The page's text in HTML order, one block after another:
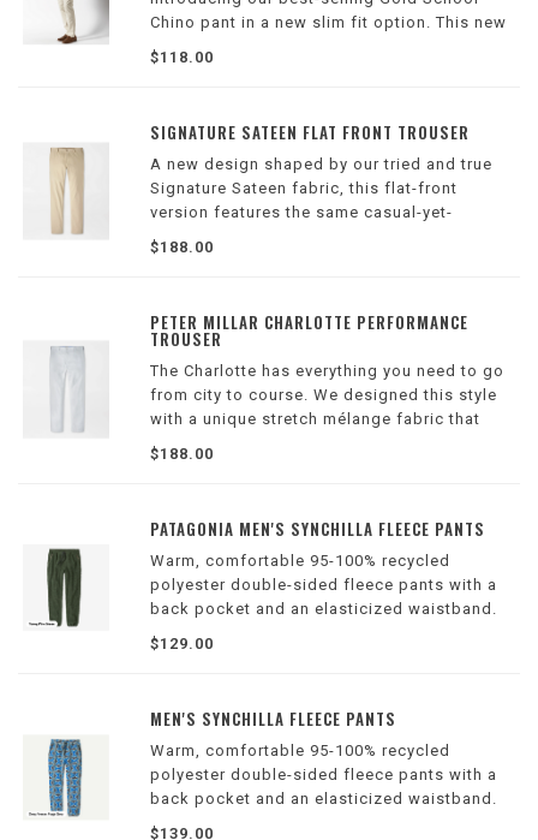
Chino pant in a new slim fit option. This new
silhouette features the same mid-rise as the
classic fit, but is slimmer through the hip and
$118.00
SIGNATURE SATEEN FLAT FRONT TROUSER
A new design shaped by our tried and true
Signature Sateen fabric, this flat-front
version features the same casual-yet-
sophisticated versatility in a classic
silhouette. Offered in a host of seasonal
$188.00
PETER MILLAR CHARLOTTE PERFORMANCE
TROUSER
The Charlotte has everything you need to go
from city to course. We designed this style
with a unique stretch mélange fabric that
offers modern performance with the look and
feel of a classic dress trouser. Features a
$188.00
PATAGONIA MEN'S SYNCHILLA FLEECE PANTS
Warm, comfortable 95-100% recycled
polyester double-sided fleece pants with a
back pocket and an elasticized waistband.
Inseam is 30". Made in a Fair Trade Certified™
factory.
$129.00
MEN'S SYNCHILLA FLEECE PANTS
Warm, comfortable 95-100% recycled
polyester double-sided fleece pants with a
back pocket and an elasticized waistband.
Inseam is 30". Made in a Fair Trade Certified™
$139.00